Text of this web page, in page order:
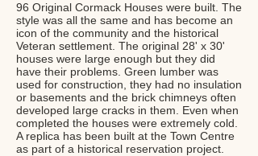
96 Original Cormack Houses were built. The
style was all the same and has become an
icon of the community and the historical
Veteran settlement. The original 28' x 30'
houses were large enough but they did
have their problems. Green lumber was
used for construction, they had no insulation
or basements and the brick chimneys often
developed large cracks in them. Even when
completed the houses were extremely cold.
A replica has been built at the Town Centre
as part of a historical reservation project.